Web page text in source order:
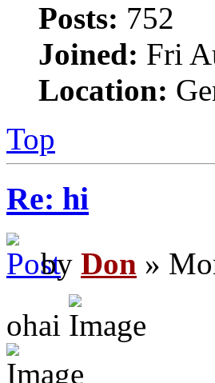
Posts: 752
Joined: Fri
Location:
Top
Re: hi
by Don »
ohai